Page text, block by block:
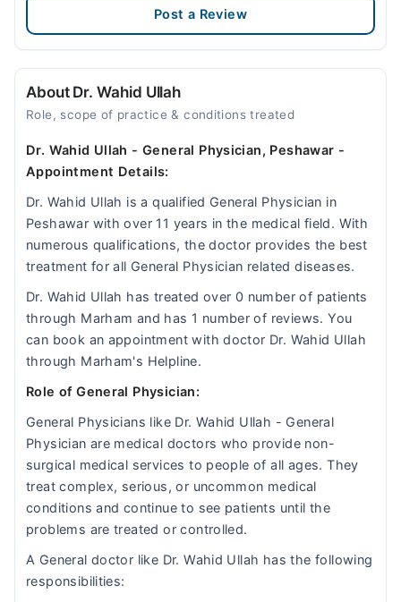
Post a Review
About Dr. Wahid Ullah
Role, scope of practice & conditions treated
Dr. Wahid Ullah - General Physician, Peshawar -
Appointment Details:
Dr. Wahid Ullah is a qualified General Physician in
Peshawar with over 11 years in the medical field. With
numerous qualifications, the doctor provides the best
treatment for all General Physician related diseases.
Dr. Wahid Ullah has treated over 0 number of patients
through Marham and has 1 number of reviews. You
can book an appointment with doctor Dr. Wahid Ullah
through Marham's Helpline.
Role of General Physician:
General Physicians like Dr. Wahid Ullah - General
Physician are medical doctors who provide non-
surgical medical services to people of all ages. They
treat complex, serious, or uncommon medical
conditions and continue to see patients until the
problems are treated or controlled.
A General doctor like Dr. Wahid Ullah has the following
responsibilities: